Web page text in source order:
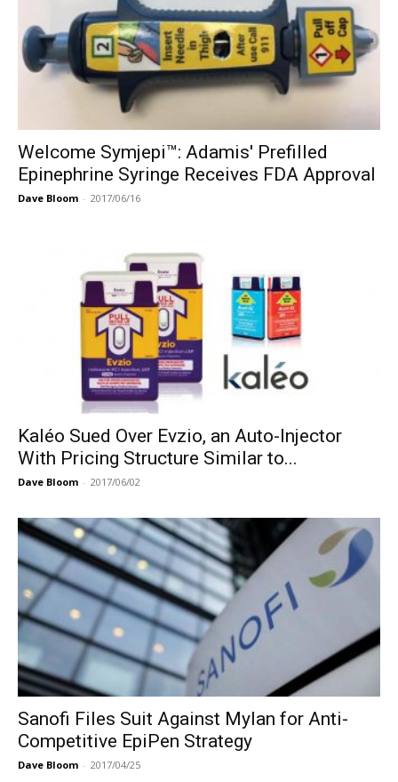
Welcome Symjepi™: Adamis' Prefilled
Epinephrine Syringe Receives FDA Approval
Dave Bloom - 2017/06/16
Kaléo Sued Over Evzio, an Auto-Injector
With Pricing Structure Similar to...
Dave Bloom - 2017/06/02
Sanofi Files Suit Against Mylan for Anti-
Competitive EpiPen Strategy
Dave Bloom - 2017/04/25